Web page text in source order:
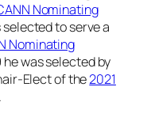
Nominating
selected to serve a
Nominating
he was selected by
Elect of the2021
.